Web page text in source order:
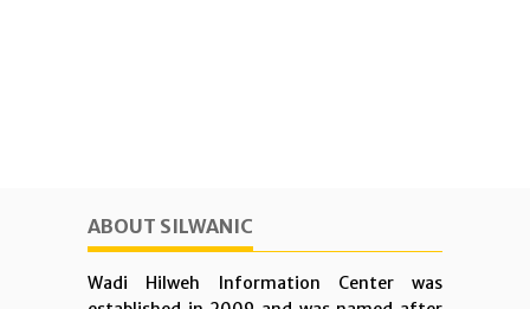
ABOUT SILWANIC
Wadi Hilweh Information Center was